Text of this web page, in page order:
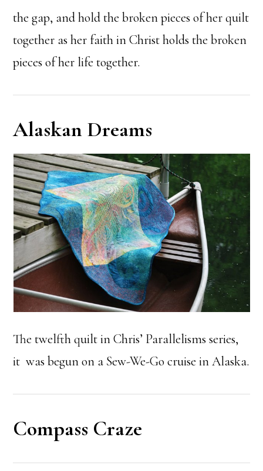
the gap, and hold the broken pieces of her quilt
together as her faith in Christ holds the broken
pieces of her life together.
Alaskan Dreams
The twelfth quilt in Chris’ Parallelisms series,
it was begun on a Sew-We-Go cruise in Alaska.
Compass Craze